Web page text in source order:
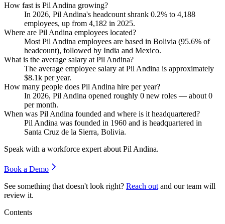
How fast is Pil Andina growing?
In 2026, Pil Andina's headcount shrank 0.2% to 4,188
employees, up from 4,182 in 2025.
Where are Pil Andina employees located?
Most Pil Andina employees are based in Bolivia (95.6% of
headcount), followed by India and Mexico.
What is the average salary at Pil Andina?
The average employee salary at Pil Andina is approximately
$8.1k per year.
How many people does Pil Andina hire per year?
In 2026, Pil Andina opened roughly 0 new roles — about 0
per month.
When was Pil Andina founded and where is it headquartered?
Pil Andina was founded in 1960 and is headquartered in
Santa Cruz de la Sierra, Bolivia.
Speak with a workforce expert about Pil Andina.
Book a Demo
See something that doesn't look right? Reach out and our team will
review it.
Contents